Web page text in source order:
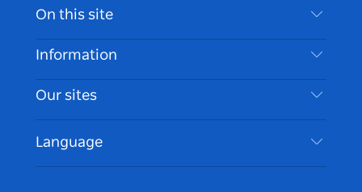
Contact Us
Disclaimer
Cookie Notice
On this site
Destinations
Things To Do
Events
Accommodation
Information
Travel Information
Accessible Sydney
List your Business
Our sites
Language